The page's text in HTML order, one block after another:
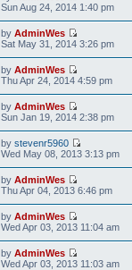
Sun Aug 24, 2014 1:40 pm
by AdminWes
Sat May 31, 2014 3:26 pm
by AdminWes
Thu Apr 24, 2014 4:59 pm
by AdminWes
Sun Jan 19, 2014 2:38 pm
by stevenr5960
Wed May 08, 2013 3:13 pm
by AdminWes
Thu Apr 04, 2013 6:46 pm
by AdminWes
Wed Apr 03, 2013 11:04 am
by AdminWes
Wed Apr 03, 2013 11:03 am